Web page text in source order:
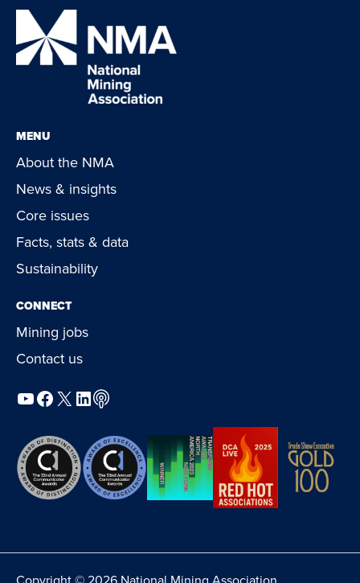
MENU
About the NMA
News & insights
Core issues
Facts, stats & data
Sustainability
CONNECT
Mining jobs
Contact us
YouTube
Facebook
X LinkedIn
Podcast